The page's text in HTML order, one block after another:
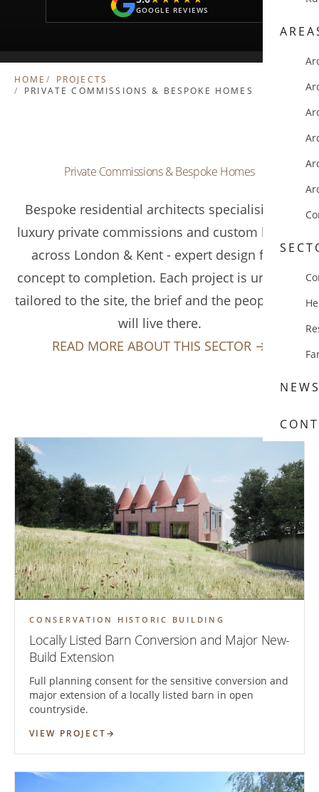
GOOGLE REVIEWS
HOME
PROJECTS
PRIVATE COMMISSIONS & BESPOKE HOMES
Private Commissions & Bespoke Homes
Bespoke residential architects specialising in
luxury private commissions and custom homes
across London & Kent - expert design from
concept to completion. Each project is uniquely
tailored to the site, the brief and the people who
will live there.
READ MORE ABOUT THIS SECTOR →
CONSERVATION HISTORIC BUILDING
Locally Listed Barn Conversion and Major New-
Build Extension
Full planning consent for the sensitive conversion and
major extension of a locally listed barn in open
countryside.
VIEW PROJECT